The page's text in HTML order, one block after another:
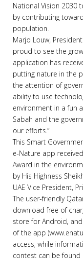
National Vision 2030
by contributing
population.
Marjo Louw,
proud to see the
application has
putting nature in the
the attention of
ability to use
environment in a fun
Sabah and the
our efforts.”
This Smart
e-Nature app
Award in the
by His Highness
UAE Vice President,
The user-friendly
download free of
store for Android,
of the app
access, while
contest can be